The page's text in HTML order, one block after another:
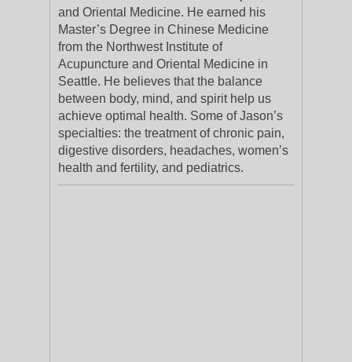
and Oriental Medicine. He earned his
Master’s Degree in Chinese Medicine
from the Northwest Institute of
Acupuncture and Oriental Medicine in
Seattle. He believes that the balance
between body, mind, and spirit help us
achieve optimal health. Some of Jason’s
specialties: the treatment of chronic pain,
digestive disorders, headaches, women’s
health and fertility, and pediatrics.